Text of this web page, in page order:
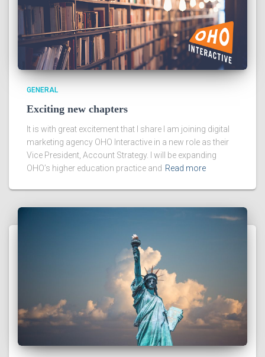
GENERAL
Exciting new chapters
It is with great excitement that I share I am joining digital
marketing agency OHO Interactive in a new role as their
Vice President, Account Strategy. I will be expanding
OHO’s higher education practice and Read more